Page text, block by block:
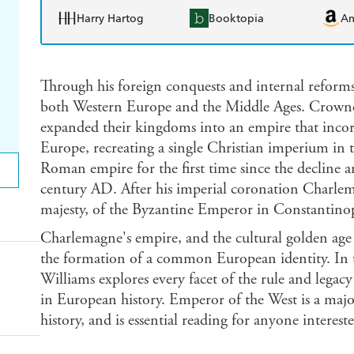
Harry Hartog Booktopia
Through his foreign conquests and internal
both Western Europe and the Middle Ages.
expanded their kingdoms into an empire that
Europe, recreating a single Christian imperium in
Roman empire for the first time since the
century AD. After his imperial coronation
majesty, of the Byzantine Emperor in
Charlemagne's empire, and the cultural golden
the formation of a common European identity. In
Williams explores every facet of the rule and
in European history. Emperor of the West is a
history, and is essential reading for anyone